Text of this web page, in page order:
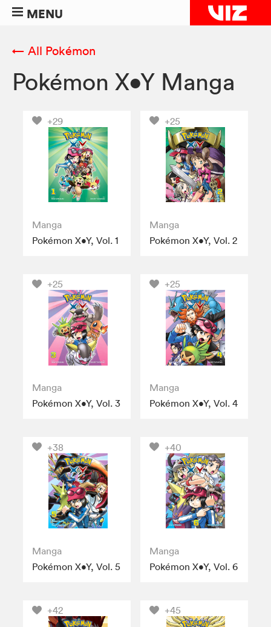
MENU
← All Pokémon
Pokémon X•Y Manga
+29
Manga
Pokémon X•Y, Vol. 1
+25
Manga
Pokémon X•Y, Vol. 2
+25
Manga
Pokémon X•Y, Vol. 3
+25
Manga
Pokémon X•Y, Vol. 4
+38
Manga
Pokémon X•Y, Vol. 5
+40
Manga
Pokémon X•Y, Vol. 6
+42 +45